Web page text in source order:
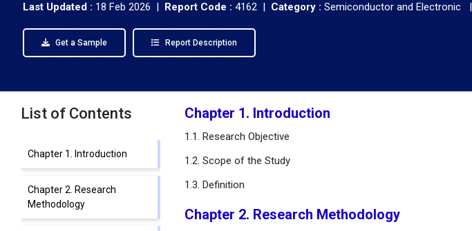
Last Updated : 18 Feb 2026 | Report Code : 4162 | Category : Semiconductor and Electronic |
Get a Sample Report Description
List of Contents
Chapter 1. Introduction
Chapter 2. Research
Methodology
Chapter 1. Introduction
1.1. Research Objective
1.2. Scope of the Study
1.3. Definition
Chapter 2. Research Methodology